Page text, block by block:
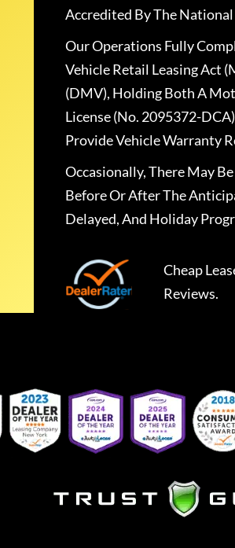
Accredited By The
Our Operations Fully
Vehicle Retail Leasing Act
(DMV), Holding Both A
License (No. 2095372-
Provide Vehicle Warranty
Occasionally, There May
Before Or After The
Delayed, And Holiday
Cheap
Reviews.